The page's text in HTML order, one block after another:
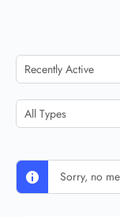
Show:
Show:
Sorry, no